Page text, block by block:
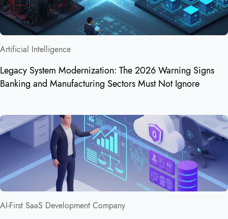
Artificial Intelligence
Legacy System Modernization: The 2026 Warning Signs
Banking and Manufacturing Sectors Must Not Ignore
AI-First SaaS Development Company